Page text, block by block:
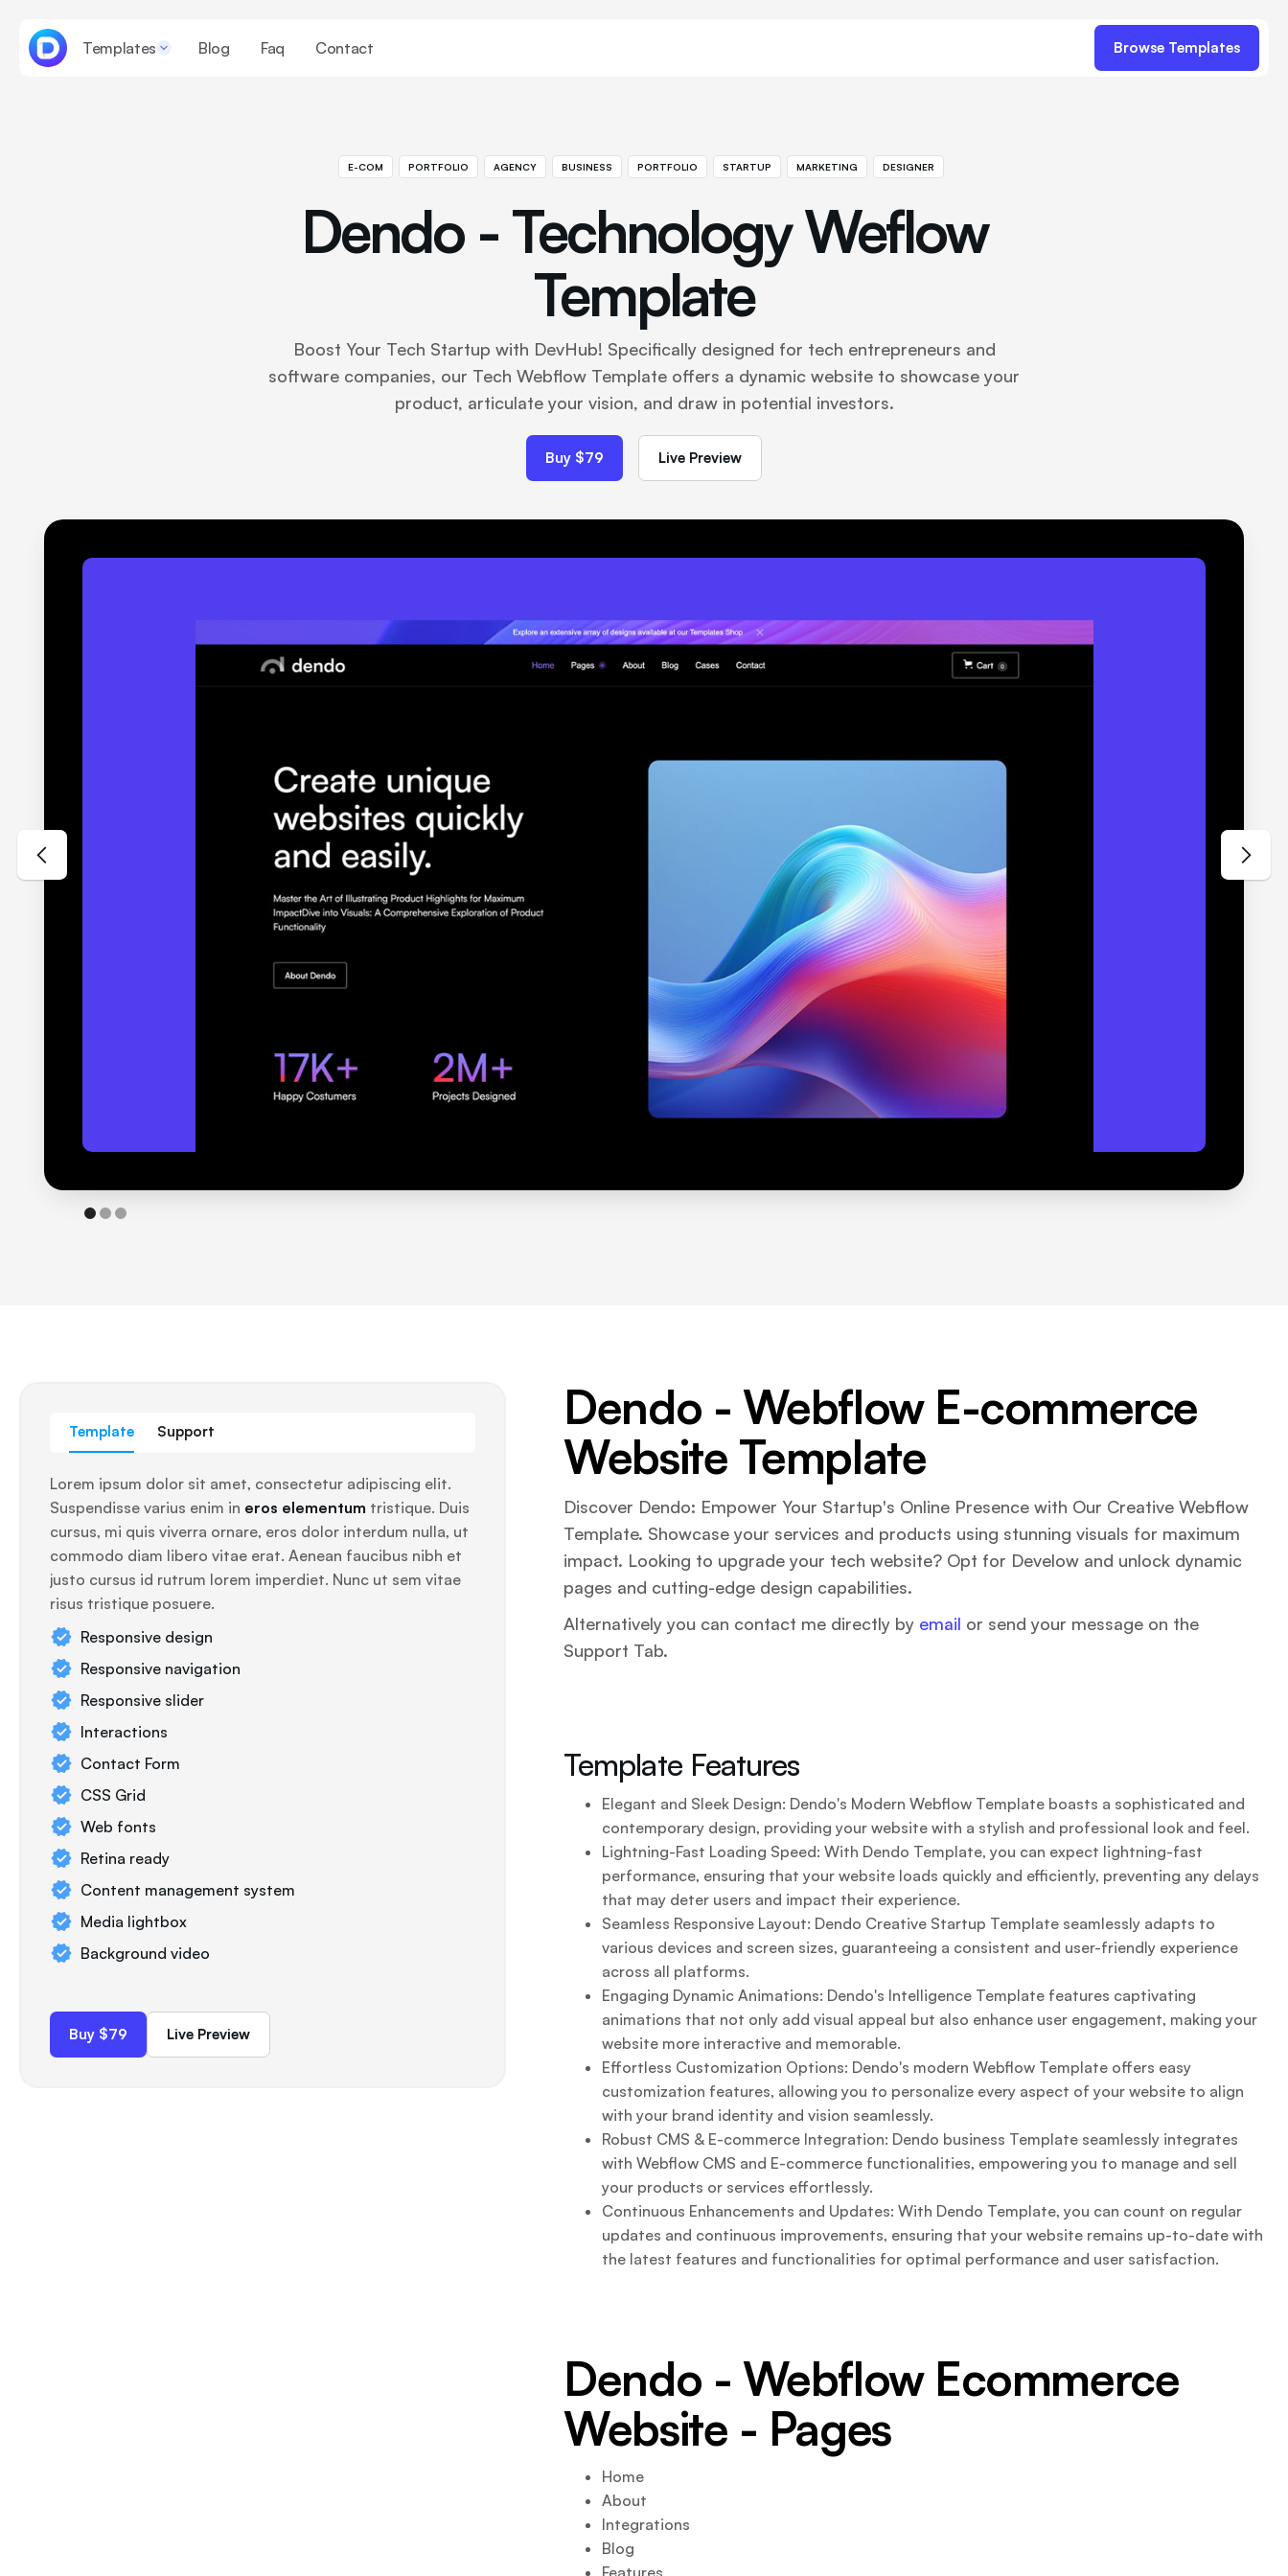
Templates Blog Faq Contact Browse Templates
E-COM PORTFOLIO AGENCY BUSINESS PORTFOLIO STARTUP MARKETING DESIGNER
Dendo - Technology Weflow
Template
Boost Your Tech Startup with DevHub! Specifically designed for tech entrepreneurs and
software companies, our Tech Webflow Template offers a dynamic website to showcase your
product, articulate your vision, and draw in potential investors.
Buy $79 Live Preview
Template Support
Lorem ipsum dolor sit amet, consectetur adipiscing elit.
Suspendisse varius enim in eros elementum tristique. Duis
cursus, mi quis viverra ornare, eros dolor interdum nulla, ut
commodo diam libero vitae erat. Aenean faucibus nibh et
justo cursus id rutrum lorem imperdiet. Nunc ut sem vitae
risus tristique posuere.
Responsive design
Responsive navigation
Responsive slider
Interactions
Contact Form
CSS Grid
Web fonts
Retina ready
Content management system
Media lightbox
Background video
Buy $79 Live Preview
Dendo - Webflow E-commerce
Website Template
Discover Dendo: Empower Your Startup's Online Presence with Our Creative Webflow
Template. Showcase your services and products using stunning visuals for maximum
impact. Looking to upgrade your tech website? Opt for Develow and unlock dynamic
pages and cutting-edge design capabilities.
Alternatively you can contact me directly by email or send your message on the
Support Tab.
Template Features
Elegant and Sleek Design: Dendo's Modern Webflow Template boasts a sophisticated and
contemporary design, providing your website with a stylish and professional look and feel.
Lightning-Fast Loading Speed: With Dendo Template, you can expect lightning-fast
performance, ensuring that your website loads quickly and efficiently, preventing any delays
that may deter users and impact their experience.
Seamless Responsive Layout: Dendo Creative Startup Template seamlessly adapts to
various devices and screen sizes, guaranteeing a consistent and user-friendly experience
across all platforms.
Engaging Dynamic Animations: Dendo's Intelligence Template features captivating
animations that not only add visual appeal but also enhance user engagement, making your
website more interactive and memorable.
Effortless Customization Options: Dendo's modern Webflow Template offers easy
customization features, allowing you to personalize every aspect of your website to align
with your brand identity and vision seamlessly.
Robust CMS & E-commerce Integration: Dendo business Template seamlessly integrates
with Webflow CMS and E-commerce functionalities, empowering you to manage and sell
your products or services effortlessly.
Continuous Enhancements and Updates: With Dendo Template, you can count on regular
updates and continuous improvements, ensuring that your website remains up-to-date with
the latest features and functionalities for optimal performance and user satisfaction.
Dendo - Webflow Ecommerce
Website - Pages
Home
About
Integrations
Blog
Features